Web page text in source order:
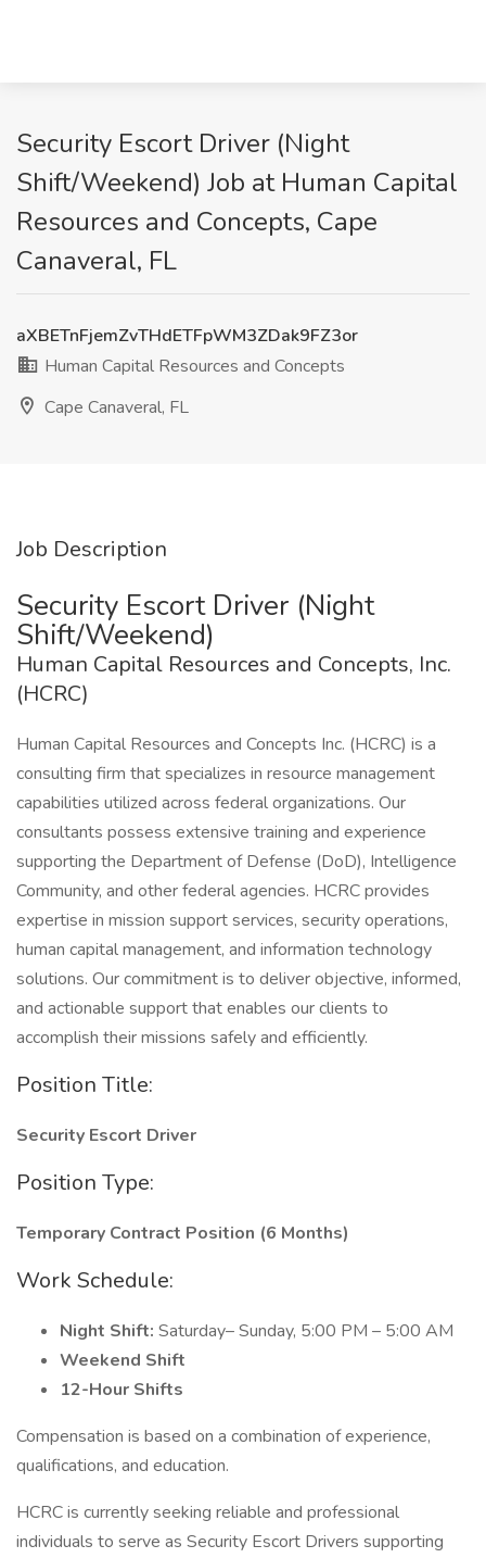
Security Escort Driver (Night
Shift/Weekend) Job at Human Capital
Resources and Concepts, Cape
Canaveral, FL
aXBETnFjemZvTHdETFpWM3ZDak9FZ3or
Human Capital Resources and Concepts
Cape Canaveral, FL
Job Description
Security Escort Driver (Night
Shift/Weekend)
Human Capital Resources and Concepts, Inc.
(HCRC)
Human Capital Resources and Concepts Inc. (HCRC) is a
consulting firm that specializes in resource management
capabilities utilized across federal organizations. Our
consultants possess extensive training and experience
supporting the Department of Defense (DoD), Intelligence
Community, and other federal agencies. HCRC provides
expertise in mission support services, security operations,
human capital management, and information technology
solutions. Our commitment is to deliver objective, informed,
and actionable support that enables our clients to
accomplish their missions safely and efficiently.
Position Title:
Security Escort Driver
Position Type:
Temporary Contract Position (6 Months)
Work Schedule:
Night Shift: Saturday– Sunday, 5:00 PM – 5:00 AM
Weekend Shift
12-Hour Shifts
Compensation is based on a combination of experience,
qualifications, and education.
HCRC is currently seeking reliable and professional
individuals to serve as Security Escort Drivers supporting